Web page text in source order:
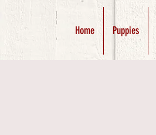
Home Puppies